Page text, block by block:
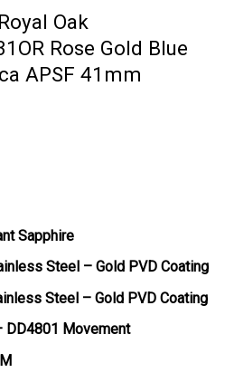
Oak
Rose Gold Blue
APSF 41mm
Sapphire
Steel – Gold PVD Coating
Steel – Gold PVD Coating
DD4801 Movement